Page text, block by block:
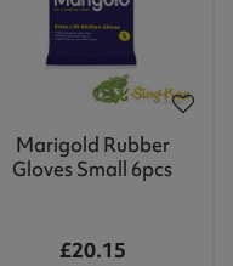
Marigold Rubber
Gloves Small 6pcs
£20.15